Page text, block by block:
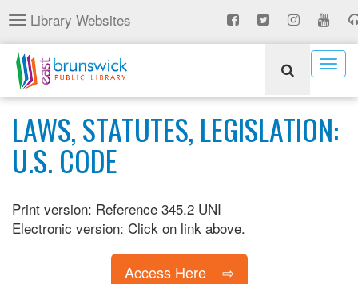
Skip
to
main
content
Toggle
navigation
Library Websites
LAWS, STATUTES, LEGISLATION:
U.S. CODE
Print version: Reference 345.2 UNI
Electronic version: Click on link above.
Access Here